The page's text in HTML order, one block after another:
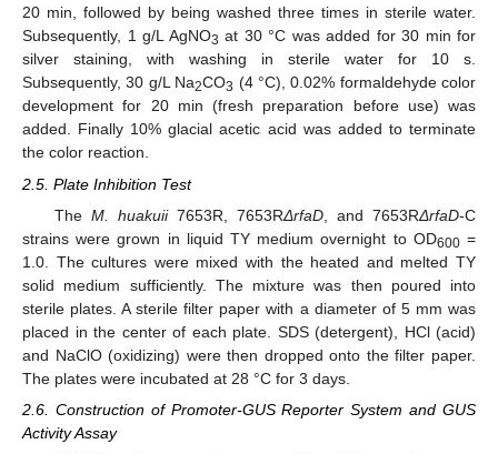
20 min, followed by being washed three times in sterile water.
Subsequently, 1 g/L AgNO3 at 30 °C was added for 30 min for
silver staining, with washing in sterile water for 10 s.
Subsequently, 30 g/L Na2CO3 (4 °C), 0.02% formaldehyde color
development for 20 min (fresh preparation before use) was
added. Finally 10% glacial acetic acid was added to terminate
the color reaction.
2.5. Plate Inhibition Test
The M. huakuii7653R, 7653RΔrfaD, and 7653RΔrfaD-C
strains were grown in liquid TY medium overnight to OD600=
1.0. The cultures were mixed with the heated and melted TY
solid medium sufficiently. The mixture was then poured into
sterile plates. A sterile filter paper with a diameter of 5 mm was
placed in the center of each plate. SDS (detergent), HCl (acid)
and NaClO (oxidizing) were then dropped onto the filter paper.
The plates were incubated at 28 °C for 3 days.
2.6. Construction of Promoter-GUS Reporter System and GUS
Activity Assay